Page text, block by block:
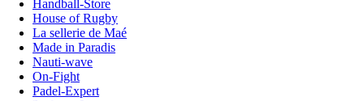
Handball-Store
House of Rugby
La sellerie de Maé
Made in Paradis
Nauti-wave
On-Fight
Padel-Expert